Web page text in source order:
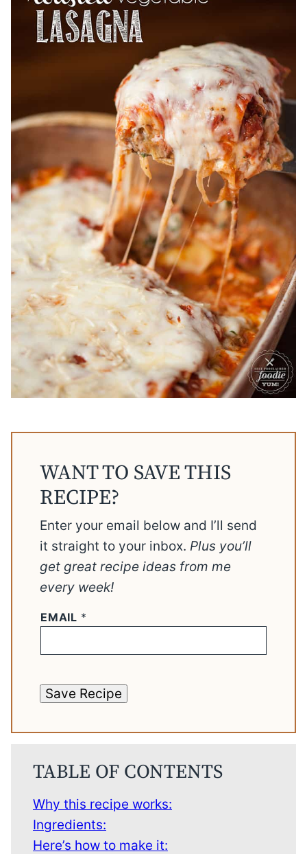
WANT TO SAVE THIS
RECIPE?
Enter your email below and I’ll send
it straight to your inbox. Plus you’ll
get great recipe ideas from me
every week!
EMAIL *
Save Recipe
TABLE OF CONTENTS
Why this recipe works:
Ingredients:
Here’s how to make it: